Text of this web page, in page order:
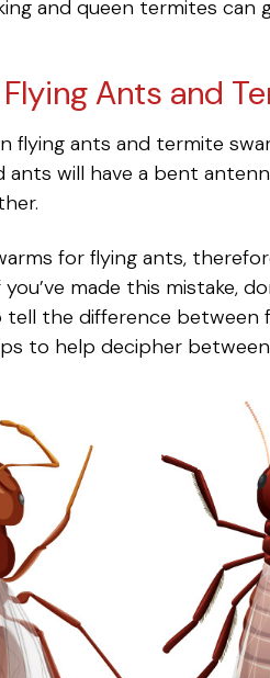
and queen termites can
Ants and
ants and termite
will have a bent
for flying ants,
made this mistake,
the difference between
to help decipher